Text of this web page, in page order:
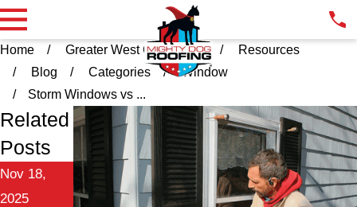
Home Greater West Chester PA
Resources
Blog
Categories
Window
Storm Windows vs ...
Related
Posts
Nov 18,
2025